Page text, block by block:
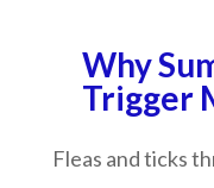
Why
Trigger
Fleas and ticks